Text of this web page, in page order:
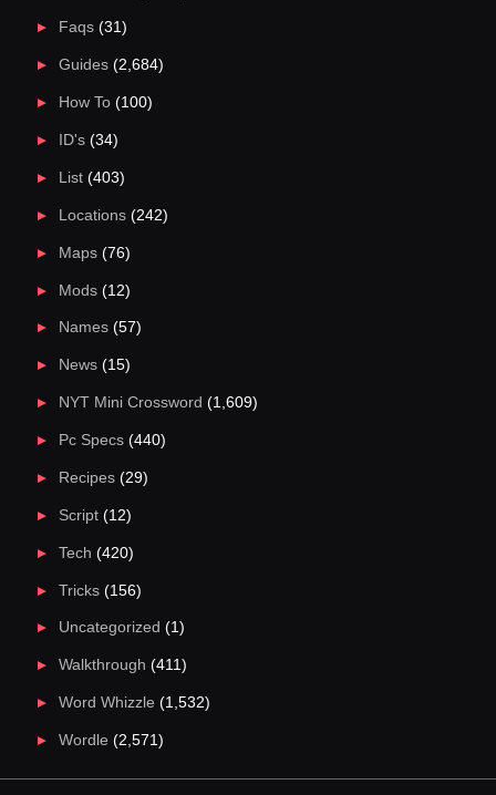
Faqs(31)
Guides(2,684)
How To(100)
ID's(34)
List(403)
Locations(242)
Maps(76)
Mods(12)
Names(57)
News(15)
NYT Mini Crossword (1,609)
Pc Specs(440)
Recipes(29)
Script(12)
Tech (420)
Tricks(156)
Uncategorized (1)
Walkthrough (411)
Word Whizzle (1,532)
Wordle (2,571)